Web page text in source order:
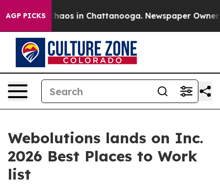
AGP PICKSChaos in Chattanooga. Newspaper Owner
Webolutions lands on Inc.
2026 Best Places to Work
list